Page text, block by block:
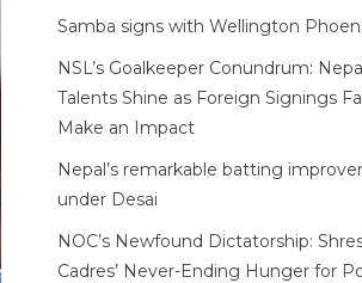
Samba signs with Wellington
NSL’s Goalkeeper Conundrum:
Talents Shine as Foreign Signings
Make an Impact
Nepal’s remarkable batting
under Desai
NOC’s Newfound Dictatorship:
Cadres’ Never-Ending Hunger for